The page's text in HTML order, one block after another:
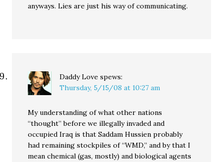
anyways. Lies are just his way of communicating.
Daddy Love spews:
Thursday, 5/15/08 at 10:27 am
My understanding of what other nations
“thought” before we illegally invaded and
occupied Iraq is that Saddam Hussien probably
had remaining stockpiles of “WMD,” and by that I
mean chemical (gas, mostly) and biological agents